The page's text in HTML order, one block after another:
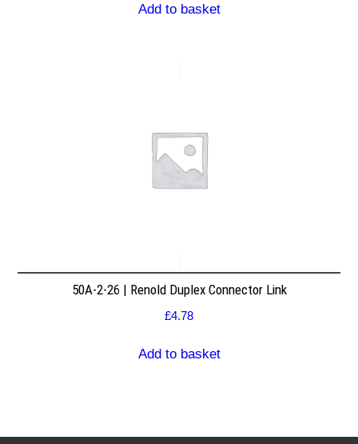
Add to basket
50A-2-26 | Renold Duplex Connector Link
£4.78
Add to basket